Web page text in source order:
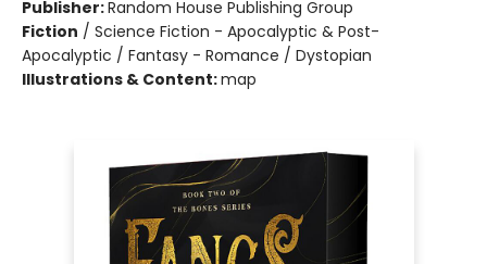
Publisher:Random House Publishing Group
Fiction / Science Fiction - Apocalyptic & Post-
Apocalyptic / Fantasy - Romance / Dystopian
Illustrations & Content:map